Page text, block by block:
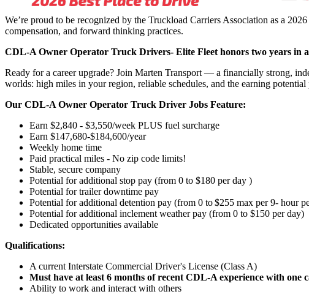
We’re proud to be recognized by the Truckload Carriers Association as a
compensation, and forward thinking practices.
CDL-A Owner Operator Truck Drivers- Elite Fleet honors two years in
Ready for a career upgrade? Join Marten Transport — a financially strong,
worlds: high miles in your region, reliable schedules, and the earning potential
Our CDL-A Owner Operator Truck Driver Jobs Feature:
Earn $2,840 - $3,550/week PLUS fuel surcharge
Earn $147,680-$184,600/year
Weekly home time
Paid practical miles - No zip code limits!
Stable, secure company
Potential for additional stop pay (from 0 to $180 per day )
Potential for trailer downtime pay
Potential for additional detention pay (from 0 to $255 max per 9- hour
Potential foradditional inclement weather pay (from 0 to $150 per day)
Dedicated opportunities available
Qualifications:
A current Interstate Commercial Driver's License (Class A)
Must have at least 6 months of recent CDL-A experience with
Ability to work and interact with others